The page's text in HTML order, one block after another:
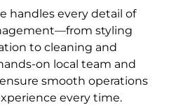
handles every detail of
styling
to cleaning and
on local team and
smooth operations
every time.